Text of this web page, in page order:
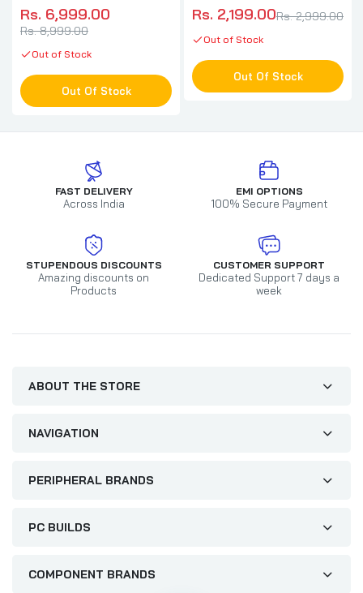
Rs. 6,999.00
Rs. 8,999.00
Out of Stock
Out Of Stock
Rs. 2,199.00Rs. 2,999.00
Out of Stock
Out Of Stock
FAST DELIVERY
Across India
EMI OPTIONS
100% Secure Payment
STUPENDOUS DISCOUNTS
Amazing discounts on
Products
CUSTOMER SUPPORT
Dedicated Support 7 days a
week
ABOUT THE STORE
NAVIGATION
PERIPHERAL BRANDS
PC BUILDS
COMPONENT BRANDS